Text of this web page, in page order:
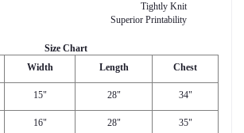
Tightly Knit
Superior Printability
Size Chart
Width Length Chest
15" 28" 34"
16" 28" 35"